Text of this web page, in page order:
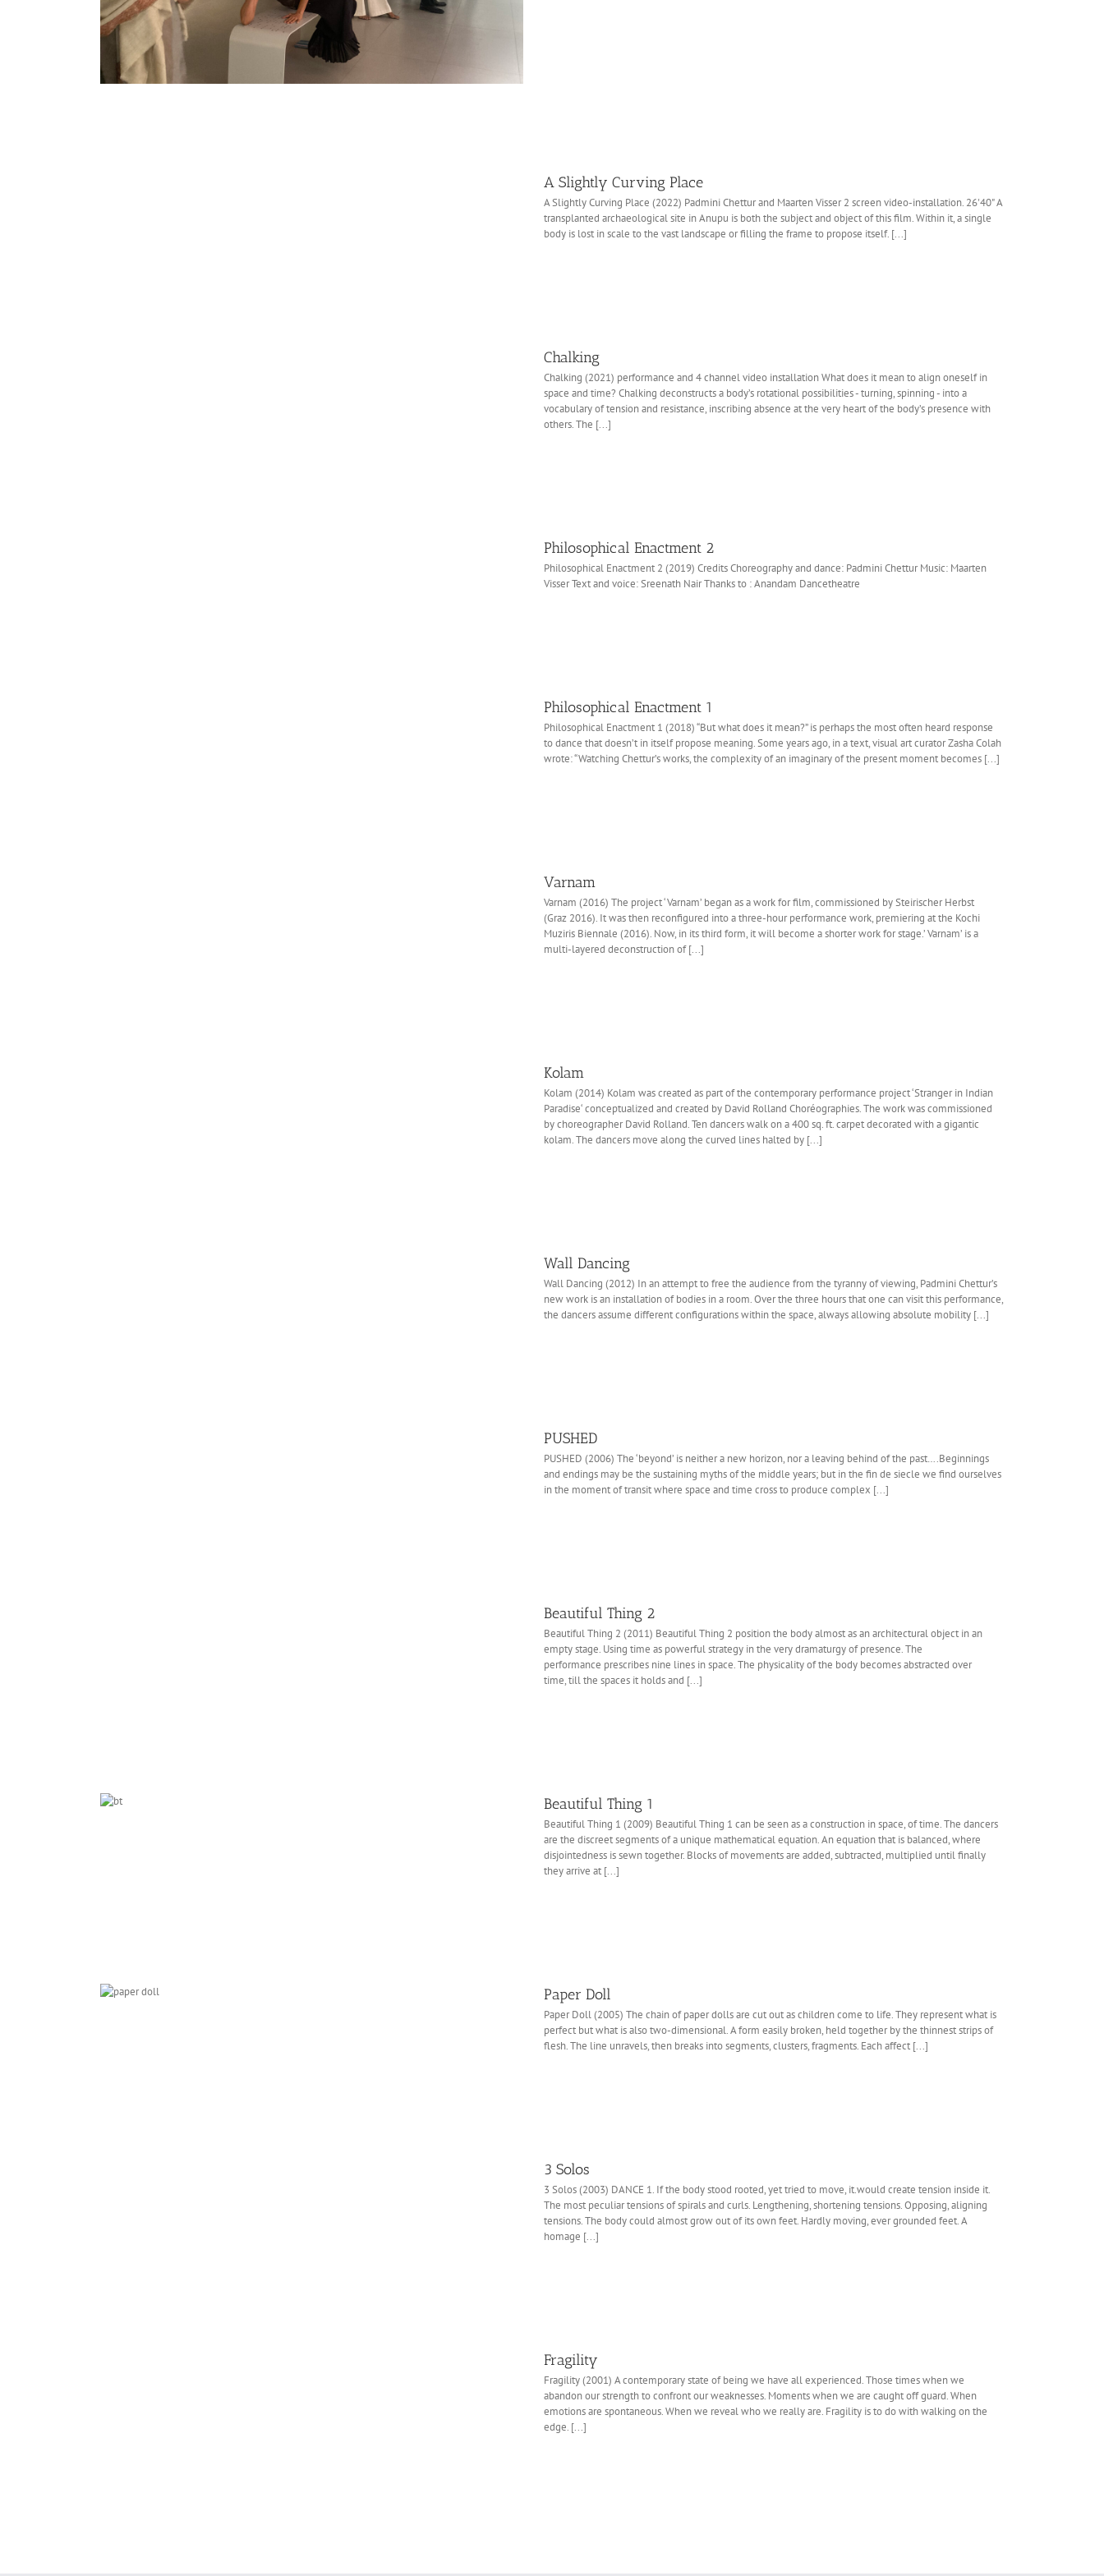
A Slightly Curving Place
A Slightly Curving Place (2022) Padmini Chettur and Maarten Visser 2 screen video-installation. 26'40" A
transplanted archaeological site in Anupu is both the subject and object of this film. Within it, a single
body is lost in scale to the vast landscape or filling the frame to propose itself. [...]
Chalking
Chalking (2021) performance and 4 channel video installation What does it mean to align oneself in
space and time? Chalking deconstructs a body’s rotational possibilities - turning, spinning - into a
vocabulary of tension and resistance, inscribing absence at the very heart of the body’s presence with
others. The [...]
Philosophical Enactment 2
Philosophical Enactment 2 (2019) Credits Choreography and dance: Padmini Chettur Music: Maarten
Visser Text and voice: Sreenath Nair Thanks to : Anandam Dancetheatre
Philosophical Enactment 1
Philosophical Enactment 1 (2018) “But what does it mean?” is perhaps the most often heard response
to dance that doesn’t in itself propose meaning. Some years ago, in a text, visual art curator Zasha Colah
wrote: “Watching Chettur’s works, the complexity of an imaginary of the present moment becomes [...]
Varnam
Varnam (2016) The project ‘Varnam’ began as a work for film, commissioned by Steirischer Herbst
(Graz 2016). It was then reconfigured into a three-hour performance work, premiering at the Kochi
Muziris Biennale (2016). Now, in its third form, it will become a shorter work for stage.’ Varnam’ is a
multi-layered deconstruction of [...]
Kolam
Kolam (2014) Kolam was created as part of the contemporary performance project ‘Stranger in Indian
Paradise‘ conceptualized and created by David Rolland Choréographies. The work was commissioned
by choreographer David Rolland. Ten dancers walk on a 400 sq. ft. carpet decorated with a gigantic
kolam. The dancers move along the curved lines halted by [...]
Wall Dancing
Wall Dancing (2012) In an attempt to free the audience from the tyranny of viewing, Padmini Chettur’s
new work is an installation of bodies in a room. Over the three hours that one can visit this performance,
the dancers assume different configurations within the space, always allowing absolute mobility [...]
PUSHED
PUSHED (2006) The ‘beyond’ is neither a new horizon, nor a leaving behind of the past….Beginnings
and endings may be the sustaining myths of the middle years; but in the fin de siecle we find ourselves
in the moment of transit where space and time cross to produce complex [...]
Beautiful Thing 2
Beautiful Thing 2 (2011) Beautiful Thing 2 position the body almost as an architectural object in an
empty stage. Using time as powerful strategy in the very dramaturgy of presence. The
performance prescribes nine lines in space. The physicality of the body becomes abstracted over
time, till the spaces it holds and [...]
Beautiful Thing 1
Beautiful Thing 1 (2009) Beautiful Thing 1 can be seen as a construction in space, of time. The dancers
are the discreet segments of a unique mathematical equation. An equation that is balanced, where
disjointedness is sewn together. Blocks of movements are added, subtracted, multiplied until finally
they arrive at [...]
Paper Doll
Paper Doll (2005) The chain of paper dolls are cut out as children come to life. They represent what is
perfect but what is also two-dimensional. A form easily broken, held together by the thinnest strips of
flesh. The line unravels, then breaks into segments, clusters, fragments. Each affect [...]
3 Solos
3 Solos (2003) DANCE 1. If the body stood rooted, yet tried to move, it.would create tension inside it.
The most peculiar tensions of spirals and curls. Lengthening, shortening tensions. Opposing, aligning
tensions. The body could almost grow out of its own feet. Hardly moving, ever grounded feet. A
homage [...]
Fragility
Fragility (2001) A contemporary state of being we have all experienced. Those times when we
abandon our strength to confront our weaknesses. Moments when we are caught off guard. When
emotions are spontaneous. When we reveal who we really are. Fragility is to do with walking on the
edge. [...]